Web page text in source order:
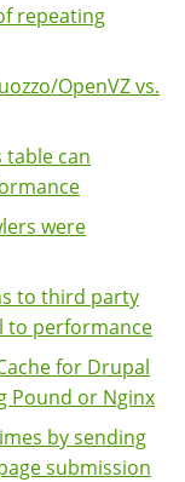
repeating
OpenVZ vs.
table can
were
to third party
to performance
for Drupal
Pound or Nginx
by sending
submission